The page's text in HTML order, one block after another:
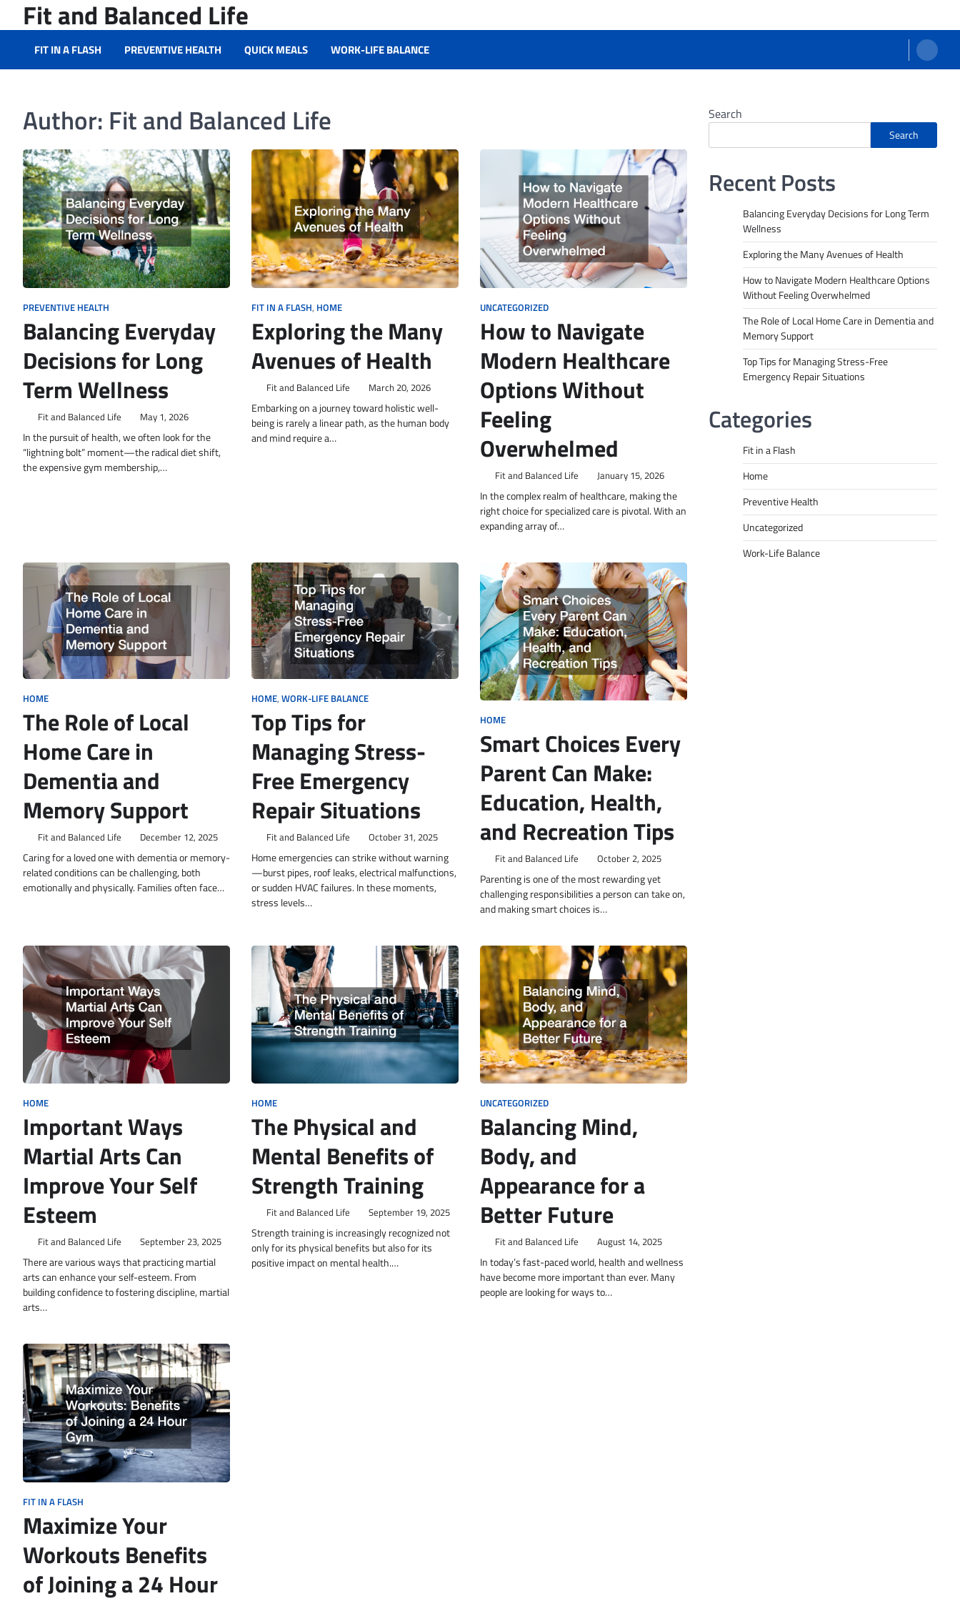
content
Fit and Balanced Life
FIT IN A FLASH PREVENTIVE HEALTH QUICK MEALS WORK-LIFE BALANCE
Author: Fit and Balanced Life
PREVENTIVE HEALTH
Balancing Everyday
Decisions for Long
Term Wellness
Fit and Balanced Life May 1, 2026
In the pursuit of health, we often look for the
“lightning bolt” moment—the radical diet shift,
the expensive gym membership,…
FIT IN A FLASH, HOME
Exploring the Many
Avenues of Health
Fit and Balanced Life March 20, 2026
Embarking on a journey toward holistic well-
being is rarely a linear path, as the human body
and mind require a…
UNCATEGORIZED
How to Navigate
Modern Healthcare
Options Without
Feeling
Overwhelmed
Fit and Balanced Life January 15, 2026
In the complex realm of healthcare, making the
right choice for specialized care is pivotal. With an
expanding array of…
HOME
The Role of Local
Home Care in
Dementia and
Memory Support
Fit and Balanced Life December 12, 2025
Caring for a loved one with dementia or memory-
related conditions can be challenging, both
emotionally and physically. Families often face…
HOME, WORK-LIFE BALANCE
Top Tips for
Managing Stress-
Free Emergency
Repair Situations
Fit and Balanced Life October 31, 2025
Home emergencies can strike without warning
—burst pipes, roof leaks, electrical malfunctions,
or sudden HVAC failures. In these moments,
stress levels…
HOME
Smart Choices Every
Parent Can Make:
Education, Health,
and Recreation Tips
Fit and Balanced Life October 2, 2025
Parenting is one of the most rewarding yet
challenging responsibilities a person can take on,
and making smart choices is…
HOME
Important Ways
Martial Arts Can
Improve Your Self
Esteem
Fit and Balanced Life September 23, 2025
There are various ways that practicing martial
arts can enhance your self-esteem. From
building confidence to fostering discipline, martial
arts…
HOME
The Physical and
Mental Benefits of
Strength Training
Fit and Balanced Life September 19, 2025
Strength training is increasingly recognized not
only for its physical benefits but also for its
positive impact on mental health.…
UNCATEGORIZED
Balancing Mind,
Body, and
Appearance for a
Better Future
Fit and Balanced Life August 14, 2025
In today’s fast-paced world, health and wellness
have become more important than ever. Many
people are looking for ways to…
FIT IN A FLASH
Maximize Your
Workouts Benefits
of Joining a 24 Hour
Search
Search
Recent Posts
Balancing Everyday Decisions for Long Term
Wellness
Exploring the Many Avenues of Health
How to Navigate Modern Healthcare Options
Without Feeling Overwhelmed
The Role of Local Home Care in Dementia and
Memory Support
Top Tips for Managing Stress-Free
Emergency Repair Situations
Categories
Fit in a Flash
Home
Preventive Health
Uncategorized
Work-Life Balance